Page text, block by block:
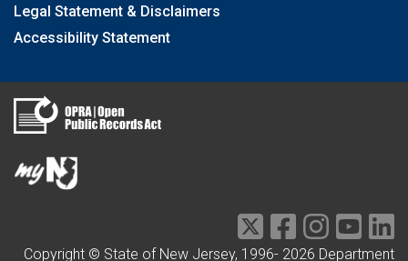
Legal Statement & Disclaimers
Accessibility Statement
Copyright © State of New Jersey, 1996- 2026 Department